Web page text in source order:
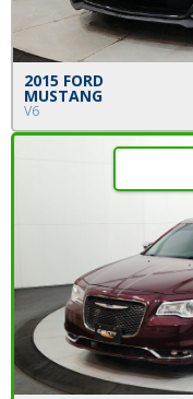
2015 FORD
MUSTANG
V6